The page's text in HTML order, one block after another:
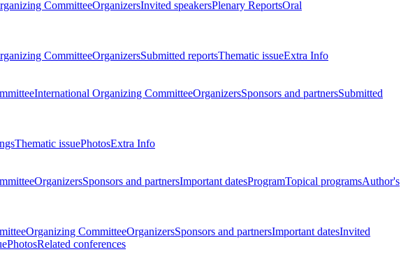
CommitteeOrganizersInvited speakersPlenary ReportsOral
CommitteeOrganizersSubmitted reportsThematic issueExtra Info
International Organizing CommitteeOrganizersSponsors and partnersSubmitted
Thematic issuePhotosExtra Info
OrganizersSponsors and partnersImportant datesProgramTopical programsAuthor's
Organizing CommitteeOrganizersSponsors and partnersImportant datesInvited
PhotosRelated conferences